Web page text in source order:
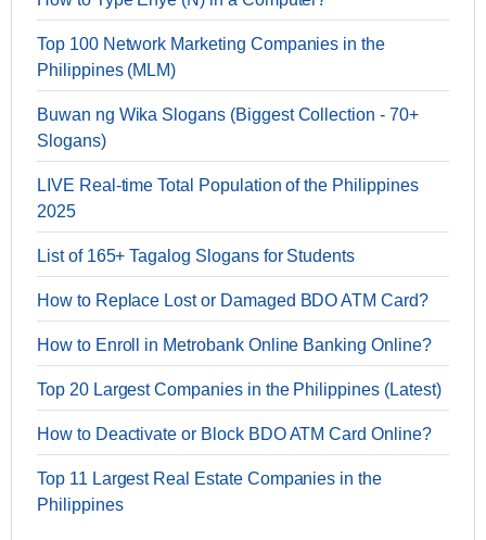
Top 100 Network Marketing Companies in the
Philippines (MLM)
Buwan ng Wika Slogans (Biggest Collection - 70+
Slogans)
LIVE Real-time Total Population of the Philippines
2025
List of 165+ Tagalog Slogans for Students
How to Replace Lost or Damaged BDO ATM Card?
How to Enroll in Metrobank Online Banking Online?
Top 20 Largest Companies in the Philippines (Latest)
How to Deactivate or Block BDO ATM Card Online?
Top 11 Largest Real Estate Companies in the
Philippines